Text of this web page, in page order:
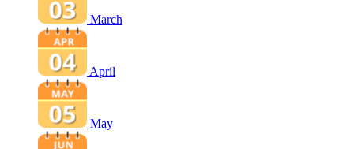
March
April
May